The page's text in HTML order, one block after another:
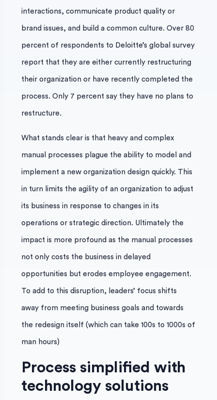
interactions, communicate product quality or
brand issues, and build a common culture. Over 80
percent of respondents to Deloitte’s global survey
report that they are either currently restructuring
their organization or have recently completed the
process. Only 7 percent say they have no plans to
restructure.
What stands clear is that heavy and complex
manual processes plague the ability to model and
implement a new organization design quickly. This
in turn limits the agility of an organization to adjust
its business in response to changes in its
operations or strategic direction. Ultimately the
impact is more profound as the manual processes
not only costs the business in delayed
opportunities but erodes employee engagement.
To add to this disruption, leaders’ focus shifts
away from meeting business goals and towards
the redesign itself (which can take 100s to 1000s of
man hours)
Process simplified with
technology solutions